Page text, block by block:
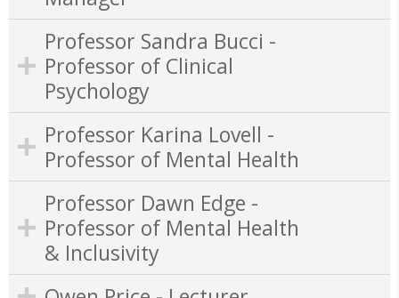
Professor Sandra Bucci -
Professor of Clinical
Psychology
Professor Karina Lovell -
Professor of Mental Health
Professor Dawn Edge -
Professor of Mental Health
& Inclusivity